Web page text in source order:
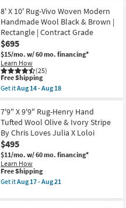
|
Indoor
as
soon
as
Aug
14
-
Aug
18
Free
Shipping
9'x13'
Wool
Rug-
Tula
Hand
Loomed
Coffee
|
Low
Pile
|
|
Contract
Grade
|
Rectangle
as
soon
as
Aug
14
8' X 10' Rug-Vivo Woven Modern
Handmade Wool Black & Brown |
Rectangle | Contract Grade
$695
$15/mo. w/ 60 mo. financing*
Learn How
(25)
This
item
qualifies
Free
Shipping
Free Shipping
Get itAug 14 - Aug 18
8'
X
10'
Rug-
Vivo
Woven
Modern
Handmade
Wool
Black
7'9" X 9'9" Rug-Henry Hand
Tufted Wool Olive & Ivory Stripe
By Chris Loves Julia X Loloi
$495
$11/mo. w/ 60 mo. financing*
Learn How
This
item
qualifies
Free Shipping
Get itAug 17 - Aug 21